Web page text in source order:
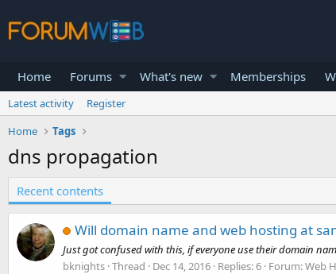
Home Forums What's new Memberships
Latest activity
Register
Home
Tags
dns propagation
Recent contents
Will domain name and web hosting at
Just got confused with this, if everyone use their domain
bknights Thread Dec 14, 2016 Replies: 6 Forum:Web